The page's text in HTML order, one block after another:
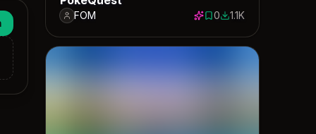
FOM 0 saves
01069 downloads
1.1K